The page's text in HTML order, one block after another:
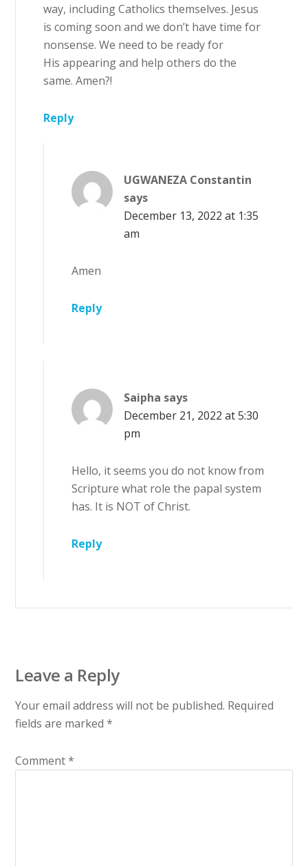
way, including Catholics themselves. Jesus
is coming soon and we don’t have time for
nonsense. We need to be ready for
His appearing and help others do the
same. Amen?!
Reply
UGWANEZA Constantin
says
December 13, 2022 at 1:35
am
Amen
Reply
Saipha says
December 21, 2022 at 5:30
pm
Hello, it seems you do not know from
Scripture what role the papal system
has. It is NOT of Christ.
Reply
Leave a Reply
Your email address will not be published. Required
fields are marked*
Comment*